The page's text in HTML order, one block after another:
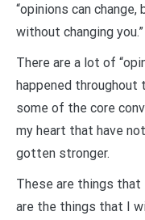
“opinions can
without changing you.”
There are a lot of
happened throughout
some of the core
my heart that have
gotten stronger.
These are things
are the things that I